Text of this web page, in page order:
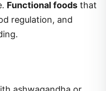
Functional foods that
regulation, and